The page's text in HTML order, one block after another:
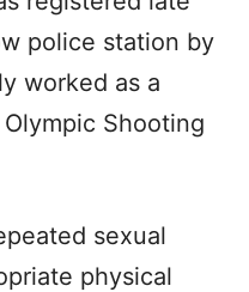
police station by
worked as a
Olympic Shooting
sexual
physical